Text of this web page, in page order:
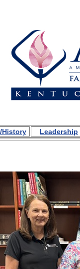
History Leadership